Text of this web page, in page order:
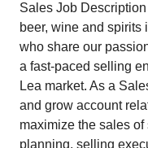
Sales Job
beer, wine and
who share our
a fast-paced selling
Lea market. As a
and grow account
maximize the sales
planning, selling